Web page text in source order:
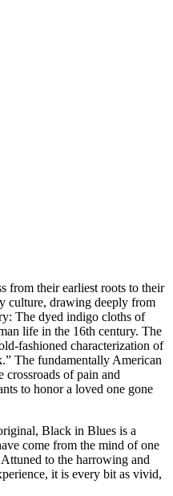
from their earliest roots to their
culture, drawing deeply from
The dyed indigo cloths of
life in the 16th century. The
fashioned characterization of
The fundamentally American
crossroads of pain and
to honor a loved one gone
Black in Blues is a
come from the mind of one
to the harrowing and
it is every bit as vivid,